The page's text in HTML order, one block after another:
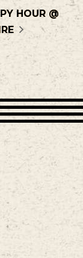
HOUR @